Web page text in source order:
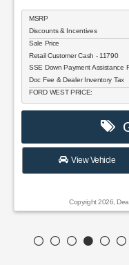
MSRP
Discounts & Incentives
Sale Price
Retail Customer Cash - 11790
SSE Down Payment Assistance
Doc Fee & Dealer Inventory Tax
FORD WEST PRICE:
View Vehicle
Copyright 2026,